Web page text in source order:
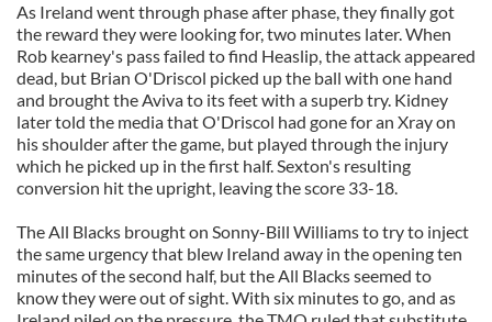
As Ireland went through phase after phase, they finally got
the reward they were looking for, two minutes later. When
Rob kearney's pass failed to find Heaslip, the attack appeared
dead, but Brian O'Driscol picked up the ball with one hand
and brought the Aviva to its feet with a superb try. Kidney
later told the media that O'Driscol had gone for an Xray on
his shoulder after the game, but played through the injury
which he picked up in the first half. Sexton's resulting
conversion hit the upright, leaving the score 33-18.
The All Blacks brought on Sonny-Bill Williams to try to inject
the same urgency that blew Ireland away in the opening ten
minutes of the second half, but the All Blacks seemed to
know they were out of sight. With six minutes to go, and as